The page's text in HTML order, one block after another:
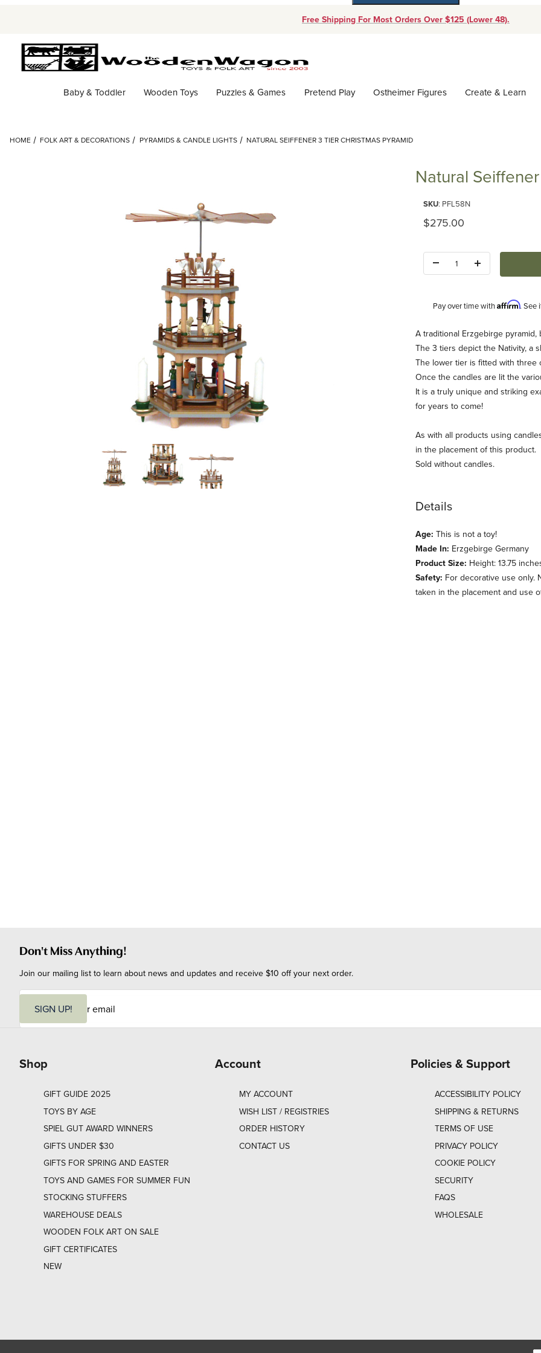
Free Shipping For Most Orders Over $125 (Lower 48).
Baby & Toddler Wooden Toys Puzzles & Games Pretend Play Ostheimer Figures Create & Learn
HOME FOLK ART & DECORATIONS PYRAMIDS & CANDLE LIGHTS NATURAL SEIFFENER 3 TIER CHRISTMAS PYRAMID
Thumbnail Filmstrip of Natural Seiffener 3 Tier Christmas Pyramid Images
Natural
SKU: PFL58N
Original Price
$275.00
Pay over time withAffirm. See
Description
A traditional Erzgebirge
The 3 tiers depict the Nativity, a
The lower tier is fitted with three
Once the candles are lit the
It is a truly unique and striking
for years to come!
As with all products using
in the placement of this product.
Sold without candles.
Details
Age: This is not a toy!
Made In: Erzgebirge Germany
Product Size: Height: 13.75
Safety: For decorative use only.
taken in the placement and use
Don't Miss Anything!
Join our mailing list to learn about news and updates and receive $10 off your next order.
i
SIGN UP!
Shop
GIFT GUIDE 2025
TOYS BY AGE
SPIEL GUT AWARD WINNERS
GIFTS UNDER $30
GIFTS FOR SPRING AND EASTER
TOYS AND GAMES FOR SUMMER FUN
STOCKING STUFFERS
WAREHOUSE DEALS
WOODEN FOLK ART ON SALE
GIFT CERTIFICATES
NEW
Account
MY ACCOUNT
WISH LIST / REGISTRIES
ORDER HISTORY
CONTACT US
Policies & Support
ACCESSIBILITY POLICY
SHIPPING & RETURNS
TERMS OF USE
PRIVACY POLICY
COOKIE POLICY
SECURITY
FAQS
WHOLESALE